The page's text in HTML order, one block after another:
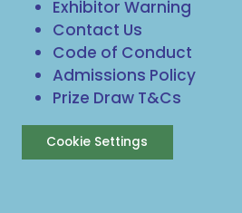
Exhibitor Warning
Contact Us
Code of Conduct
Admissions Policy
Prize Draw T&Cs
Cookie Settings